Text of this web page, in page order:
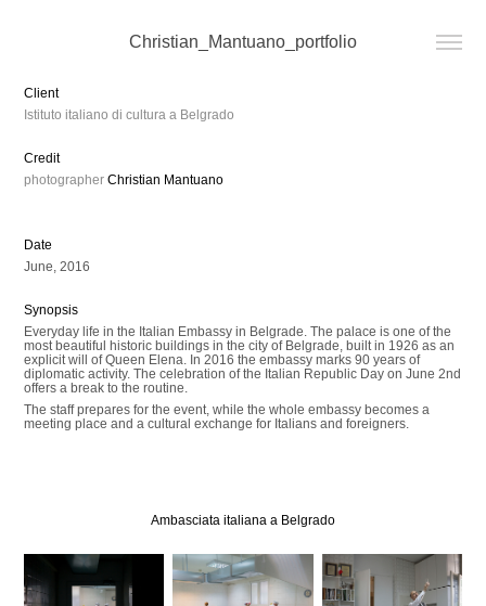
Christian_Mantuano_portfolio
Client
Istituto italiano di cultura a Belgrado
Credit
photographer Christian Mantuano
Date
June, 2016
Synopsis
Everyday life in the Italian Embassy in Belgrade. The palace is one of the
most beautiful historic buildings in the city of Belgrade, built in 1926 as an
explicit will of Queen Elena. In 2016 the embassy marks 90 years of
diplomatic activity. The celebration of the Italian Republic Day on June 2nd
offers a break to the routine.
The staff prepares for the event, while the whole embassy becomes a
meeting place and a cultural exchange for Italians and foreigners.
Ambasciata italiana a Belgrado